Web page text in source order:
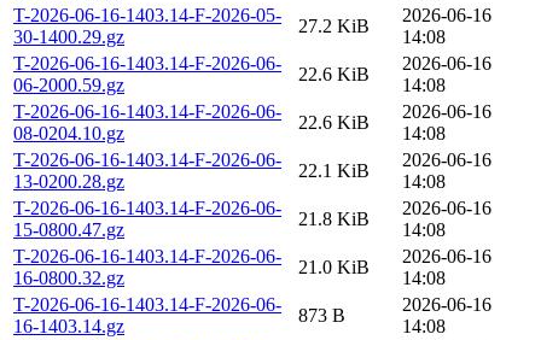
T-2026-06-16-1403.14-F-2026-05-
30-1400.29.gz
27.2 KiB
2026-06-16
14:08
T-2026-06-16-1403.14-F-2026-06-
06-2000.59.gz
22.6 KiB
2026-06-16
14:08
T-2026-06-16-1403.14-F-2026-06-
08-0204.10.gz
22.6 KiB
2026-06-16
14:08
T-2026-06-16-1403.14-F-2026-06-
13-0200.28.gz
22.1 KiB
2026-06-16
14:08
T-2026-06-16-1403.14-F-2026-06-
15-0800.47.gz
21.8 KiB
2026-06-16
14:08
T-2026-06-16-1403.14-F-2026-06-
16-0800.32.gz
21.0 KiB
2026-06-16
14:08
T-2026-06-16-1403.14-F-2026-06-
16-1403.14.gz
873 B
2026-06-16
14:08